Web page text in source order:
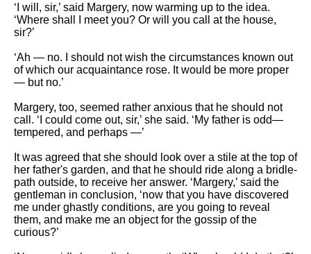
‘I will, sir,’ said Margery, now warming up to the idea.
‘Where shall I meet you? Or will you call at the house,
sir?’
‘Ah — no. I should not wish the circumstances known out
of which our acquaintance rose. It would be more proper
— but no.’
Margery, too, seemed rather anxious that he should not
call. ‘I could come out, sir,’ she said. ‘My father is odd—
tempered, and perhaps —’
It was agreed that she should look over a stile at the top of
her father's garden, and that he should ride along a bridle-
path outside, to receive her answer. ‘Margery,’ said the
gentleman in conclusion, ‘now that you have discovered
me under ghastly conditions, are you going to reveal
them, and make me an object for the gossip of the
curious?’